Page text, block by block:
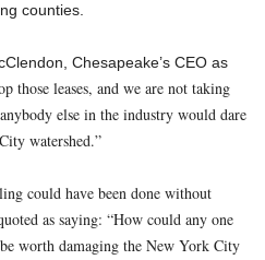
counties.
Chesapeake’s CEO as
those leases, and we are not taking
else in the industry would dare
watershed.”
could have been done without
as saying: “How could any one
worth damaging the New York City